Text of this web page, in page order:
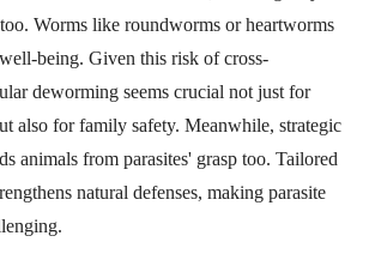
Worms like roundworms or heartworms
being. Given this risk of cross-
deworming seems crucial not just for
also for family safety. Meanwhile, strategic
animals from parasites' grasp too. Tailored
natural defenses, making parasite